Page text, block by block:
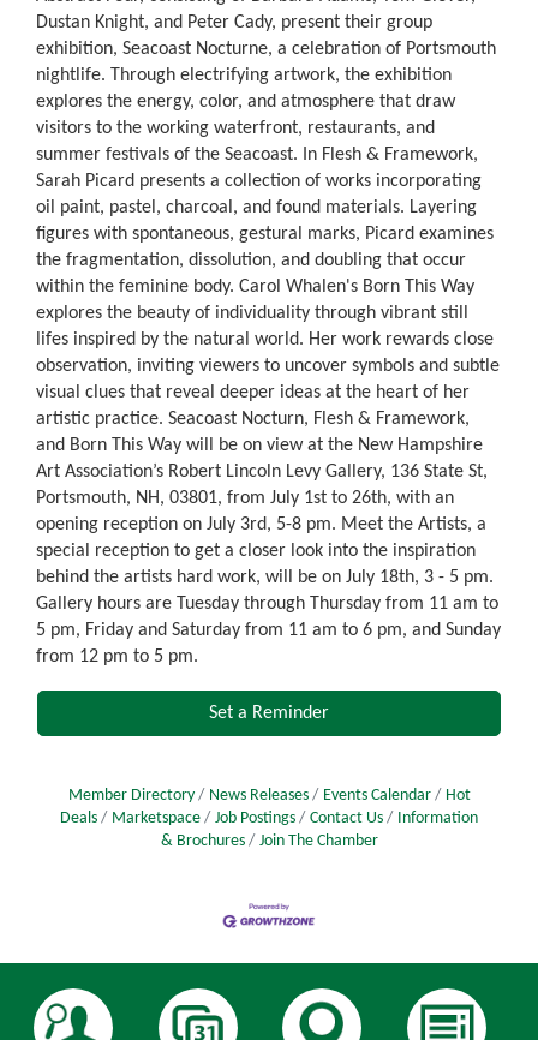
Dustan Knight, and Peter Cady, present their group
exhibition, Seacoast Nocturne, a celebration of Portsmouth
nightlife. Through electrifying artwork, the exhibition
explores the energy, color, and atmosphere that draw
visitors to the working waterfront, restaurants, and
summer festivals of the Seacoast. In Flesh & Framework,
Sarah Picard presents a collection of works incorporating
oil paint, pastel, charcoal, and found materials. Layering
figures with spontaneous, gestural marks, Picard examines
the fragmentation, dissolution, and doubling that occur
within the feminine body. Carol Whalen's Born This Way
explores the beauty of individuality through vibrant still
lifes inspired by the natural world. Her work rewards close
observation, inviting viewers to uncover symbols and subtle
visual clues that reveal deeper ideas at the heart of her
artistic practice. Seacoast Nocturn, Flesh & Framework,
and Born This Way will be on view at the New Hampshire
Art Association’s Robert Lincoln Levy Gallery, 136 State St,
Portsmouth, NH, 03801, from July 1st to 26th, with an
opening reception on July 3rd, 5-8 pm. Meet the Artists, a
special reception to get a closer look into the inspiration
behind the artists hard work, will be on July 18th, 3 - 5 pm.
Gallery hours are Tuesday through Thursday from 11 am to
5 pm, Friday and Saturday from 11 am to 6 pm, and Sunday
from 12 pm to 5 pm.
Set a Reminder
Member Directory News Releases Events Calendar
Hot
Deals
Marketspace Job Postings Contact Us
Information
& Brochures
Join The Chamber